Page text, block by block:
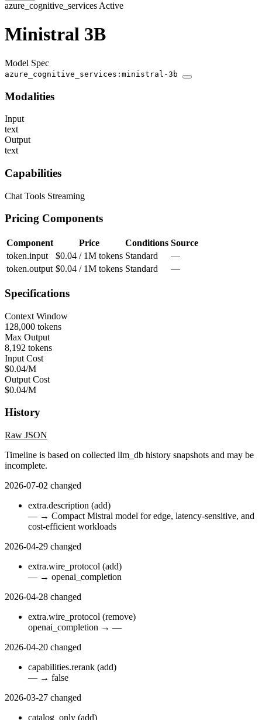
azure_cognitive_services Active
Ministral 3B
Model Spec
azure_cognitive_services:ministral-3b
Modalities
Input
text
Output
text
Capabilities
Chat Tools Streaming
Pricing Components
Component Price Conditions Source
token.input
$0.04 / 1M tokens Standard
—
token.output $0.04 / 1M tokens Standard —
Specifications
Context Window
128,000 tokens
Max Output
8,192 tokens
Input Cost
$0.04/M
Output Cost
$0.04/M
History
Raw JSON
Timeline is based on collected llm_db history snapshots and may be
incomplete.
2026-07-02 changed
extra.description (add)
— → Compact Mistral model for edge, latency-sensitive, and
cost-efficient workloads
2026-04-29 changed
extra.wire_protocol (add)
— → openai_completion
2026-04-28 changed
extra.wire_protocol (remove)
openai_completion → —
2026-04-20 changed
capabilities.rerank (add)
— → false
2026-03-27 changed
catalog_only (add)